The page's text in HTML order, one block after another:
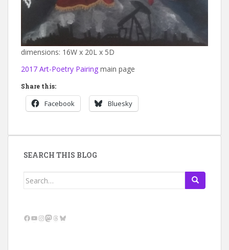
dimensions: 16W x 20L x 5D
2017 Art-Poetry Pairing main page
Share this:
Facebook Bluesky
SEARCH THIS BLOG
Search
Facebook
YouTube
Instagram
Mastodon
Threads
Bluesky